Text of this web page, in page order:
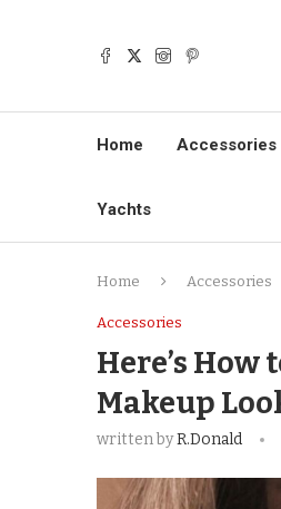
Home Accessories
Yachts
Home Accessories
Accessories
Here’s How
Makeup
written byR.Donald